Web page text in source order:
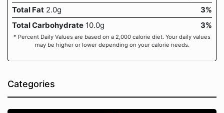
Total Fat 2.0g
3%
Total Carbohydrate 10.0g 3%
* Percent Daily Values are based on a 2,000 calorie diet. Your daily values
may be higher or lower depending on your calorie needs.
Categories